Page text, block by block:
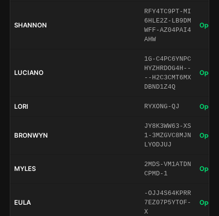
SHANNON
RFY4TC9PT-MI
6HLE2Z-LB9DM
WFF-AZ04PAI4
AHW
Open
LUCIANO
1G-C4PC6YNPC
HYZHRDOG4H--
--H2C3CMT6MX
DBND1Z4Q
Open
LORI RYXONG-QJ Open
BRONWYN
JY8K3WW63-XS
1-3MZGVC8MJN
LYODJUJ
Open
MYLES
2MDS-VM1ATDN
CPMD-1
Open
EULA
-OJJ4S64KPRR
7EZ07P5YTOF-
X
Open